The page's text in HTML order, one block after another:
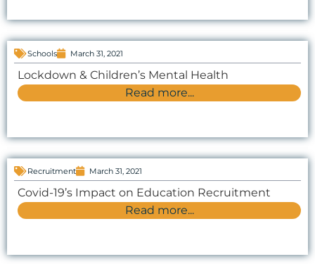
Schools March 31, 2021
Lockdown & Children’s Mental Health
Read more...
Recruitment March 31, 2021
Covid-19’s Impact on Education Recruitment
Read more...